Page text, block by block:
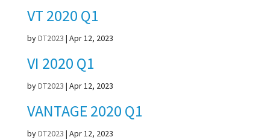
VT 2020 Q1
byDT2023 | Apr 12, 2023
VI 2020 Q1
byDT2023 | Apr 12, 2023
VANTAGE 2020 Q1
byDT2023 | Apr 12, 2023